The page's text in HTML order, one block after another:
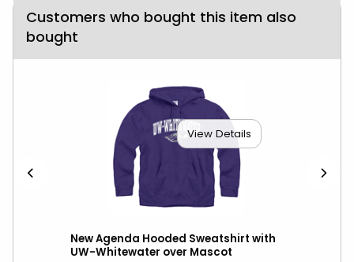
Customers who bought this item also
bought
View Details
New Agenda Hooded Sweatshirt with
UW-Whitewater over Mascot